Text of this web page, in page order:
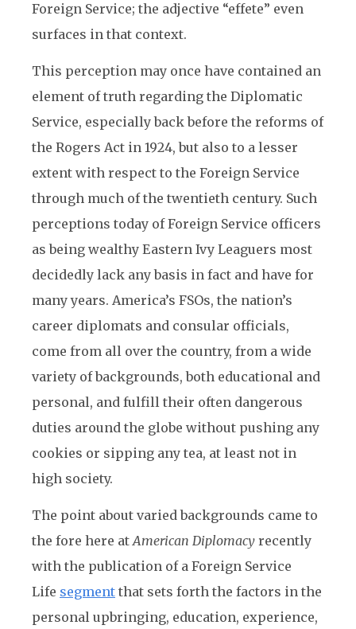
Foreign Service; the adjective “effete” even
surfaces in that context.
This perception may once have contained an
element of truth regarding the Diplomatic
Service, especially back before the reforms of
the Rogers Act in 1924, but also to a lesser
extent with respect to the Foreign Service
through much of the twentieth century. Such
perceptions today of Foreign Service officers
as being wealthy Eastern Ivy Leaguers most
decidedly lack any basis in fact and have for
many years. America’s FSOs, the nation’s
career diplomats and consular officials,
come from all over the country, from a wide
variety of backgrounds, both educational and
personal, and fulfill their often dangerous
duties around the globe without pushing any
cookies or sipping any tea, at least not in
high society.
The point about varied backgrounds came to
the fore here atAmerican Diplomacy recently
with the publication of a Foreign Service
Life segment that sets forth the factors in the
personal upbringing, education, experience,